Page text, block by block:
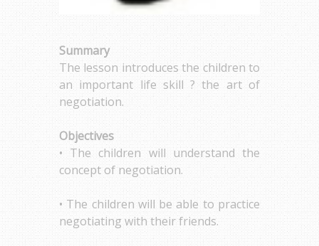
Summary
The lesson introduces the children to
an important life skill ? the art of
negotiation.
Objectives
• The children will understand the
concept of negotiation.
• The children will be able to practice
negotiating with their friends.